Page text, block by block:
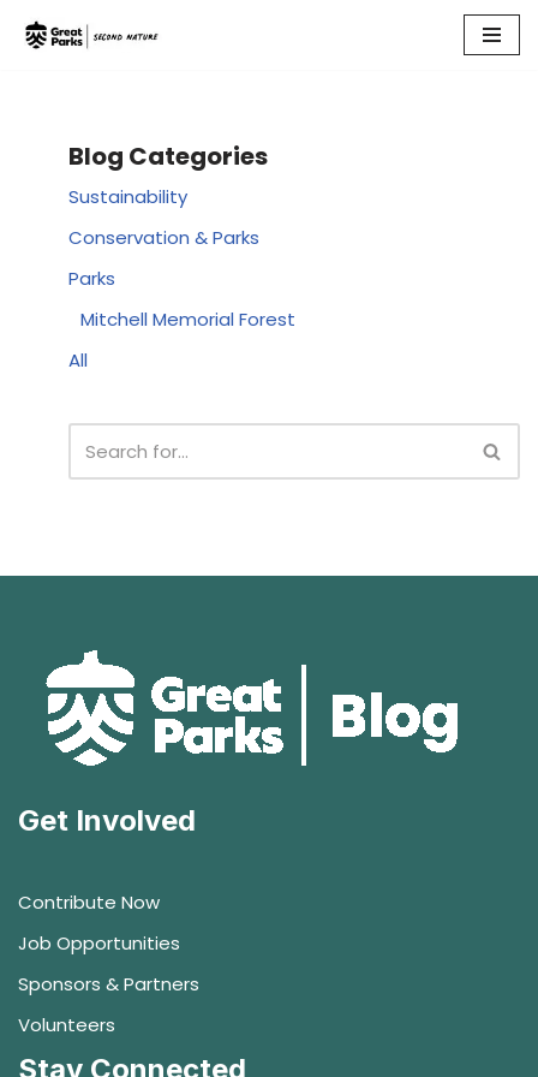
Blog Categories
Sustainability
Conservation & Parks
Parks
Mitchell Memorial Forest
All
Get Involved
Contribute Now
Job Opportunities
Sponsors & Partners
Volunteers
Stay Connected